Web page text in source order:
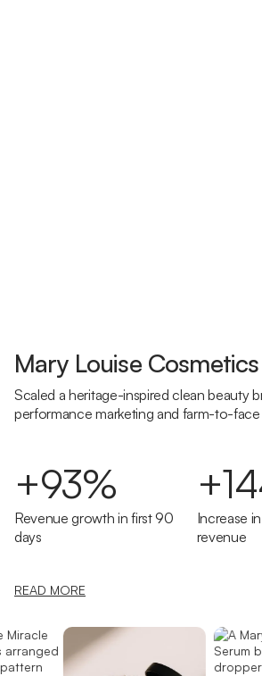
Mary Louise Cosmetics
Scaled a heritage-inspired clean beauty
performance marketing and farm-to-
+93%
Revenue growth in first 90
days
Increase
revenue
READ MORE